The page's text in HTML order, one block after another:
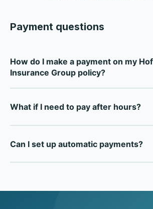
Payment questions
How do I make a payment on my
Insurance Group policy?
(Monday–Friday, 8:30 AM–5:00 PM) and
What if I need to pay after hours?
payment portals online. Call our office
Can I set up automatic payments?